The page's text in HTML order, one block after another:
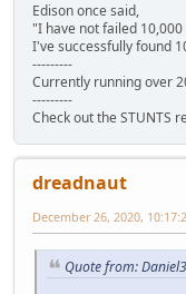
Edison once said,
"I have not failed
I've successfully found
---------
Currently running over
---------
Check out the STUNTS
dreadnaut
December 26, 2020,
Quote from: